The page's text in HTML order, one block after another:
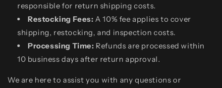
responsible for return shipping costs.
Restocking Fees: A 10% fee applies to cover
shipping, restocking, and inspection costs.
Processing Time: Refunds are processed within
10 business days after return approval.
We are here to assist you with any questions or